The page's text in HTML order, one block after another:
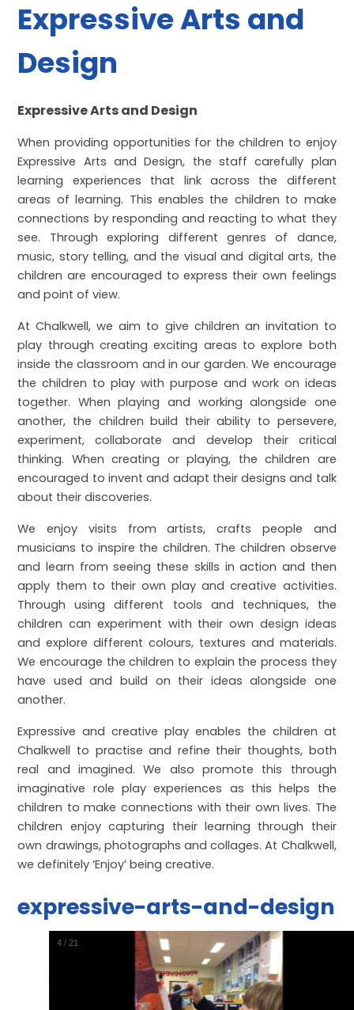
Expressive Arts and
Design
Expressive Arts and Design
When providing opportunities for the children to enjoy
Expressive Arts and Design, the staff carefully plan
learning experiences that link across the different
areas of learning. This enables the children to make
connections by responding and reacting to what they
see. Through exploring different genres of dance,
music, story telling, and the visual and digital arts, the
children are encouraged to express their own feelings
and point of view.
At Chalkwell, we aim to give children an invitation to
play through creating exciting areas to explore both
inside the classroom and in our garden. We encourage
the children to play with purpose and work on ideas
together. When playing and working alongside one
another, the children build their ability to persevere,
experiment, collaborate and develop their critical
thinking. When creating or playing, the children are
encouraged to invent and adapt their designs and talk
about their discoveries.
We enjoy visits from artists, crafts people and
musicians to inspire the children. The children observe
and learn from seeing these skills in action and then
apply them to their own play and creative activities.
Through using different tools and techniques, the
children can experiment with their own design ideas
and explore different colours, textures and materials.
We encourage the children to explain the process they
have used and build on their ideas alongside one
another.
Expressive and creative play enables the children at
Chalkwell to practise and refine their thoughts, both
real and imagined. We also promote this through
imaginative role play experiences as this helps the
children to make connections with their own lives. The
children enjoy capturing their learning through their
own drawings, photographs and collages. At Chalkwell,
we definitely ‘Enjoy’ being creative.
expressive-arts-and-design
5 /21